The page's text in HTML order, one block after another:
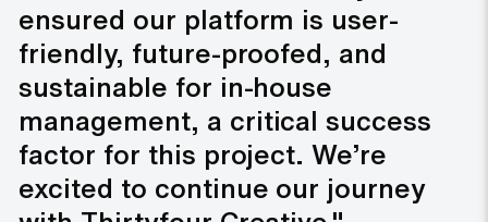
ensured our platform is user-
friendly, future-proofed, and
sustainable for in-house
management, a critical success
factor for this project. We’re
excited to continue our journey